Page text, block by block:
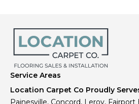
Service Areas
Location Carpet Co Proudly
Painesville, Concord, Leroy,